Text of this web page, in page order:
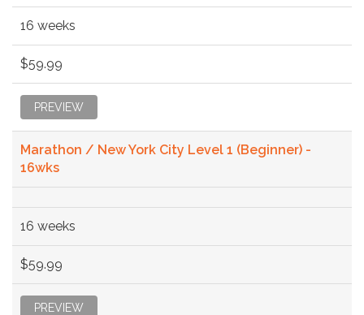
16 weeks
$59.99
PREVIEW
Marathon / New York City Level 1 (Beginner) -
16wks
16 weeks
$59.99
PREVIEW